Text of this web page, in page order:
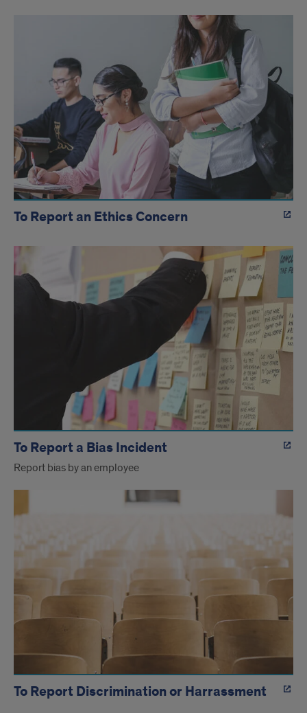
To Report an Ethics Concern
To Report a Bias Incident
Report bias by an employee
To Report Discrimination or Harrassment